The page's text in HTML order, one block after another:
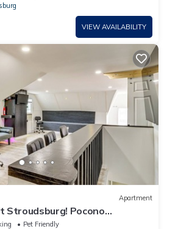
VIEW AVAILABILITY
Apartment
Stroudsburg! Pocono
Pet Friendly